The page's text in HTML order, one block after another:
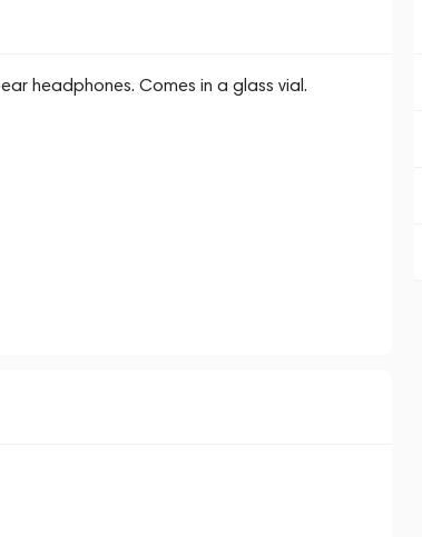
headphones. Comes in a glass vial.